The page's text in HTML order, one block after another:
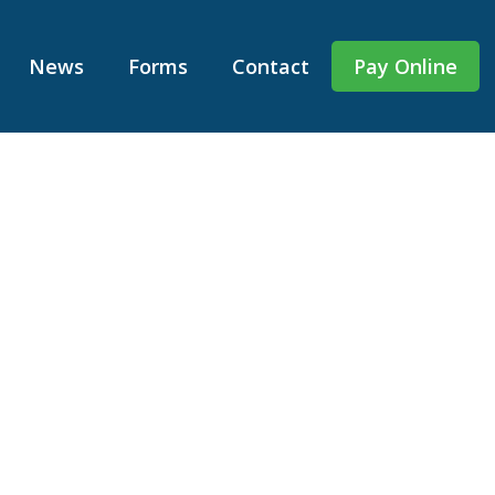
News Forms Contact Pay Online